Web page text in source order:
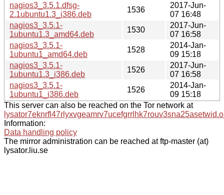
nagios3_3.5.1.dfsg-
2.1ubuntu1.3_i386.deb
1536
2017-Jun-
07 16:48
nagios3_3.5.1-
1ubuntu1.3_amd64.deb
1530
2017-Jun-
07 16:58
nagios3_3.5.1-
1ubuntu1_amd64.deb
1528
2014-Jan-
09 15:18
nagios3_3.5.1-
1ubuntu1.3_i386.deb
1526
2017-Jun-
07 16:58
nagios3_3.5.1-
1ubuntu1_i386.deb
1526
2014-Jan-
09 15:18
This server can also be reached on the Tor network at
Information:
Data handling policy
The mirror administration can be reached at ftp-master (at)
lysator.liu.se